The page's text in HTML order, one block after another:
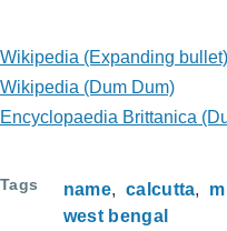
Wikipedia (Expanding bullet)
Wikipedia (Dum Dum)
Encyclopaedia Brittanica
Tags name calcutta
west bengal